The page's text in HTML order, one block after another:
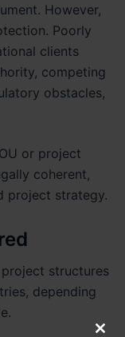
However,
Poorly
clients
competing
obstacles,
or project
coherent,
project strategy.
structures
depending